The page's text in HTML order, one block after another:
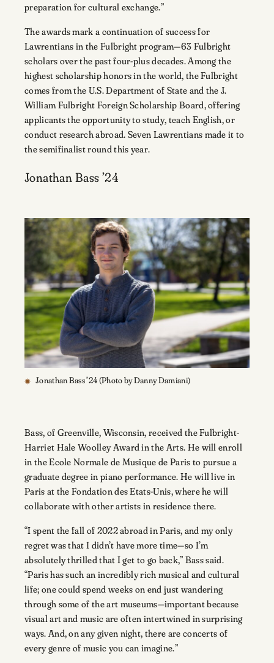
preparation for cultural exchange.”
The awards mark a continuation of success for
Lawrentians in the Fulbright program—63 Fulbright
scholars over the past four-plus decades. Among the
highest scholarship honors in the world, the Fulbright
comes from the U.S. Department of State and the J.
William Fulbright Foreign Scholarship Board, offering
applicants the opportunity to study, teach English, or
conduct research abroad. Seven Lawrentians made it to
the semifinalist round this year.
Jonathan Bass ’24
Jonathan Bass ’24 (Photo by Danny Damiani)
Bass, of Greenville, Wisconsin, received the Fulbright-
Harriet Hale Woolley Award in the Arts. He will enroll
in the Ecole Normale de Musique de Paris to pursue a
graduate degree in piano performance. He will live in
Paris at the Fondation des Etats-Unis, where he will
collaborate with other artists in residence there.
“I spent the fall of 2022 abroad in Paris, and my only
regret was that I didn’t have more time—so I’m
absolutely thrilled that I get to go back,” Bass said.
“Paris has such an incredibly rich musical and cultural
life; one could spend weeks on end just wandering
through some of the art museums—important because
visual art and music are often intertwined in surprising
ways. And, on any given night, there are concerts of
every genre of music you can imagine.”